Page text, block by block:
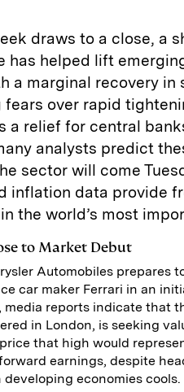
draws to a close, a
has helped lift
a marginal recovery
fears over rapid
a relief for central
analysts predict
sector will come
inflation data provide
the world’s most
to Market Debut
Automobiles prepares
car maker Ferrari in an
media reports indicate that
in London, is seeking
that high would
earnings, despite
developing economies cools.